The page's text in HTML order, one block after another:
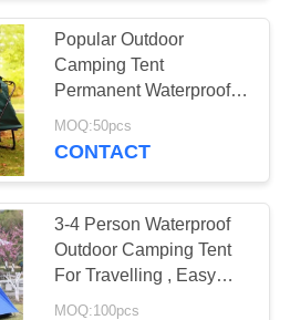
35
Popular Outdoor
Camping Tent
Permanent Waterproof
Camping Tube Hanging
Tent
MOQ:50pcs
CONTACT
3-4 Person Waterproof
Outdoor Camping Tent
For Travelling , Easy
Folding
MOQ:100pcs